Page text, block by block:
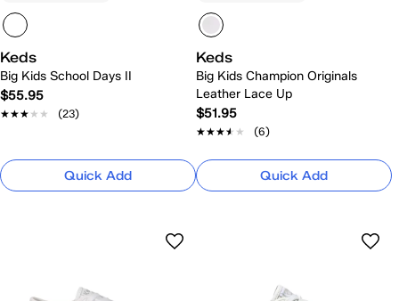
Keds
Big Kids School Days II
$55.95
★★★★★
★★★★★ (23)
Quick Add
Keds
Big Kids Champion Originals
Leather Lace Up
$51.95
★★★★★
★★★★★ (6)
Quick Add